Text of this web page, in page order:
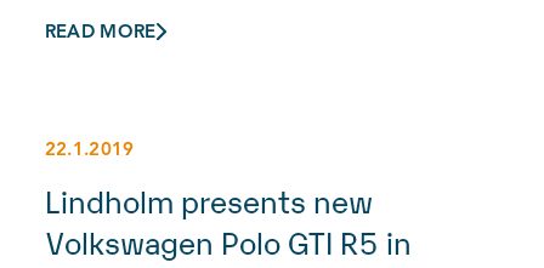
READ MORE
22.1.2019
Lindholm presents new
Volkswagen Polo GTI R5 in